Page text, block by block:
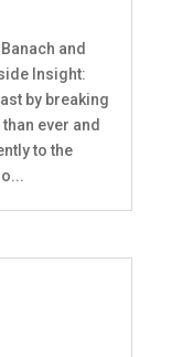
and
Insight:
by breaking
ever and
to the